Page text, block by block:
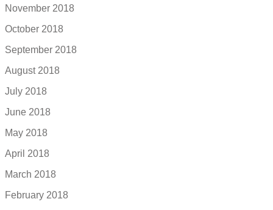
November 2018
October 2018
September 2018
August 2018
July 2018
June 2018
May 2018
April 2018
March 2018
February 2018